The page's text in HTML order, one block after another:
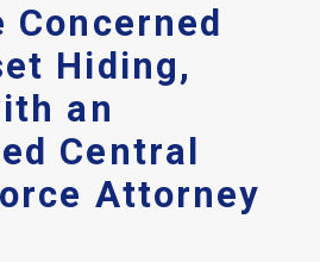
Concerned
Hiding,
an
Central
Attorney